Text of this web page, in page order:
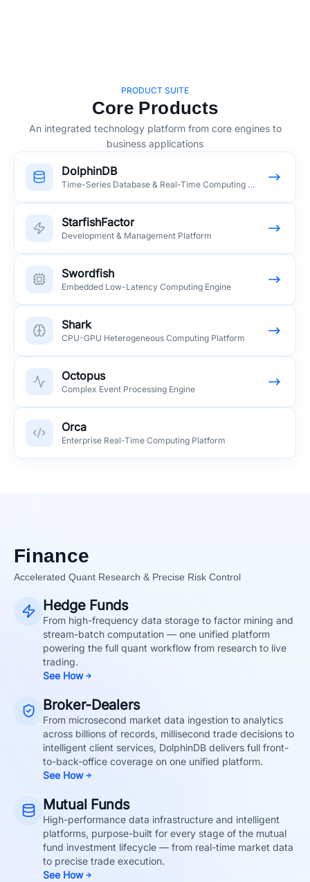
PRODUCT SUITE
Core Products
An integrated technology platform from core engines to
business applications
DolphinDB
Time-Series Database & Real-Time Computing Platform
StarfishFactor
Development & Management Platform
Swordfish
Embedded Low-Latency Computing Engine
Shark
CPU-GPU Heterogeneous Computing Platform
Octopus
Complex Event Processing Engine
Orca
Enterprise Real-Time Computing Platform
Finance
Accelerated Quant Research & Precise Risk Control
Hedge Funds
From high-frequency data storage to factor mining and
stream-batch computation — one unified platform
powering the full quant workflow from research to live
trading.
See How
Broker-Dealers
From microsecond market data ingestion to analytics
across billions of records, millisecond trade decisions to
intelligent client services, DolphinDB delivers full front-
to-back-office coverage on one unified platform.
See How
Mutual Funds
High-performance data infrastructure and intelligent
platforms, purpose-built for every stage of the mutual
fund investment lifecycle — from real-time market data
to precise trade execution.
See How